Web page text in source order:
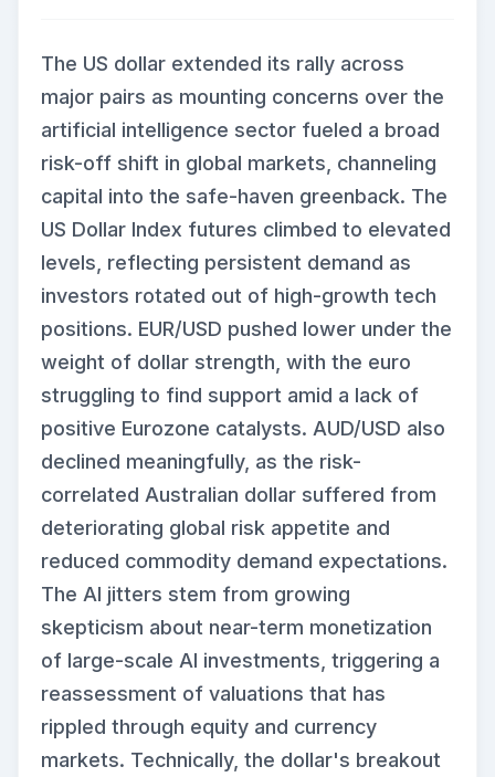
The US dollar extended its rally across
major pairs as mounting concerns over the
artificial intelligence sector fueled a broad
risk-off shift in global markets, channeling
capital into the safe-haven greenback. The
US Dollar Index futures climbed to elevated
levels, reflecting persistent demand as
investors rotated out of high-growth tech
positions. EUR/USD pushed lower under the
weight of dollar strength, with the euro
struggling to find support amid a lack of
positive Eurozone catalysts. AUD/USD also
declined meaningfully, as the risk-
correlated Australian dollar suffered from
deteriorating global risk appetite and
reduced commodity demand expectations.
The AI jitters stem from growing
skepticism about near-term monetization
of large-scale AI investments, triggering a
reassessment of valuations that has
rippled through equity and currency
markets. Technically, the dollar's breakout